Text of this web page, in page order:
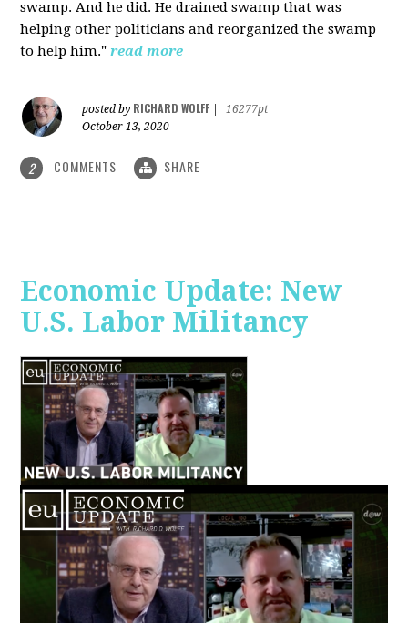
swamp. And he did. He drained swamp that was
helping other politicians and reorganized the swamp
to help him." read more
posted by RICHARD WOLFF
16277pt
October 13, 2020
2 COMMENTS SHARE
Economic Update: New
U.S. Labor Militancy